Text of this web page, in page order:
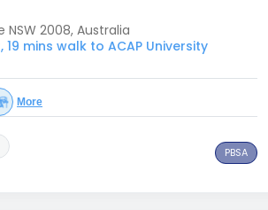
NSW 2008, Australia
mins walk to ACAP University
More
PBSA